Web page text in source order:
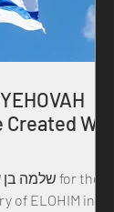
War
of ELOHIM in